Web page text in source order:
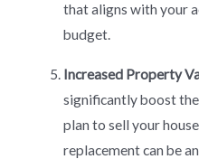
that aligns with your
budget.
Increased Property
significantly boost
plan to sell your
replacement can be